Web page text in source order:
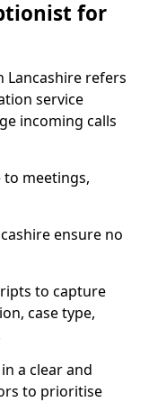
for
Lancashire refers
service
incoming calls
to meetings,
ensure no
to capture
case type,
a clear and
to prioritise